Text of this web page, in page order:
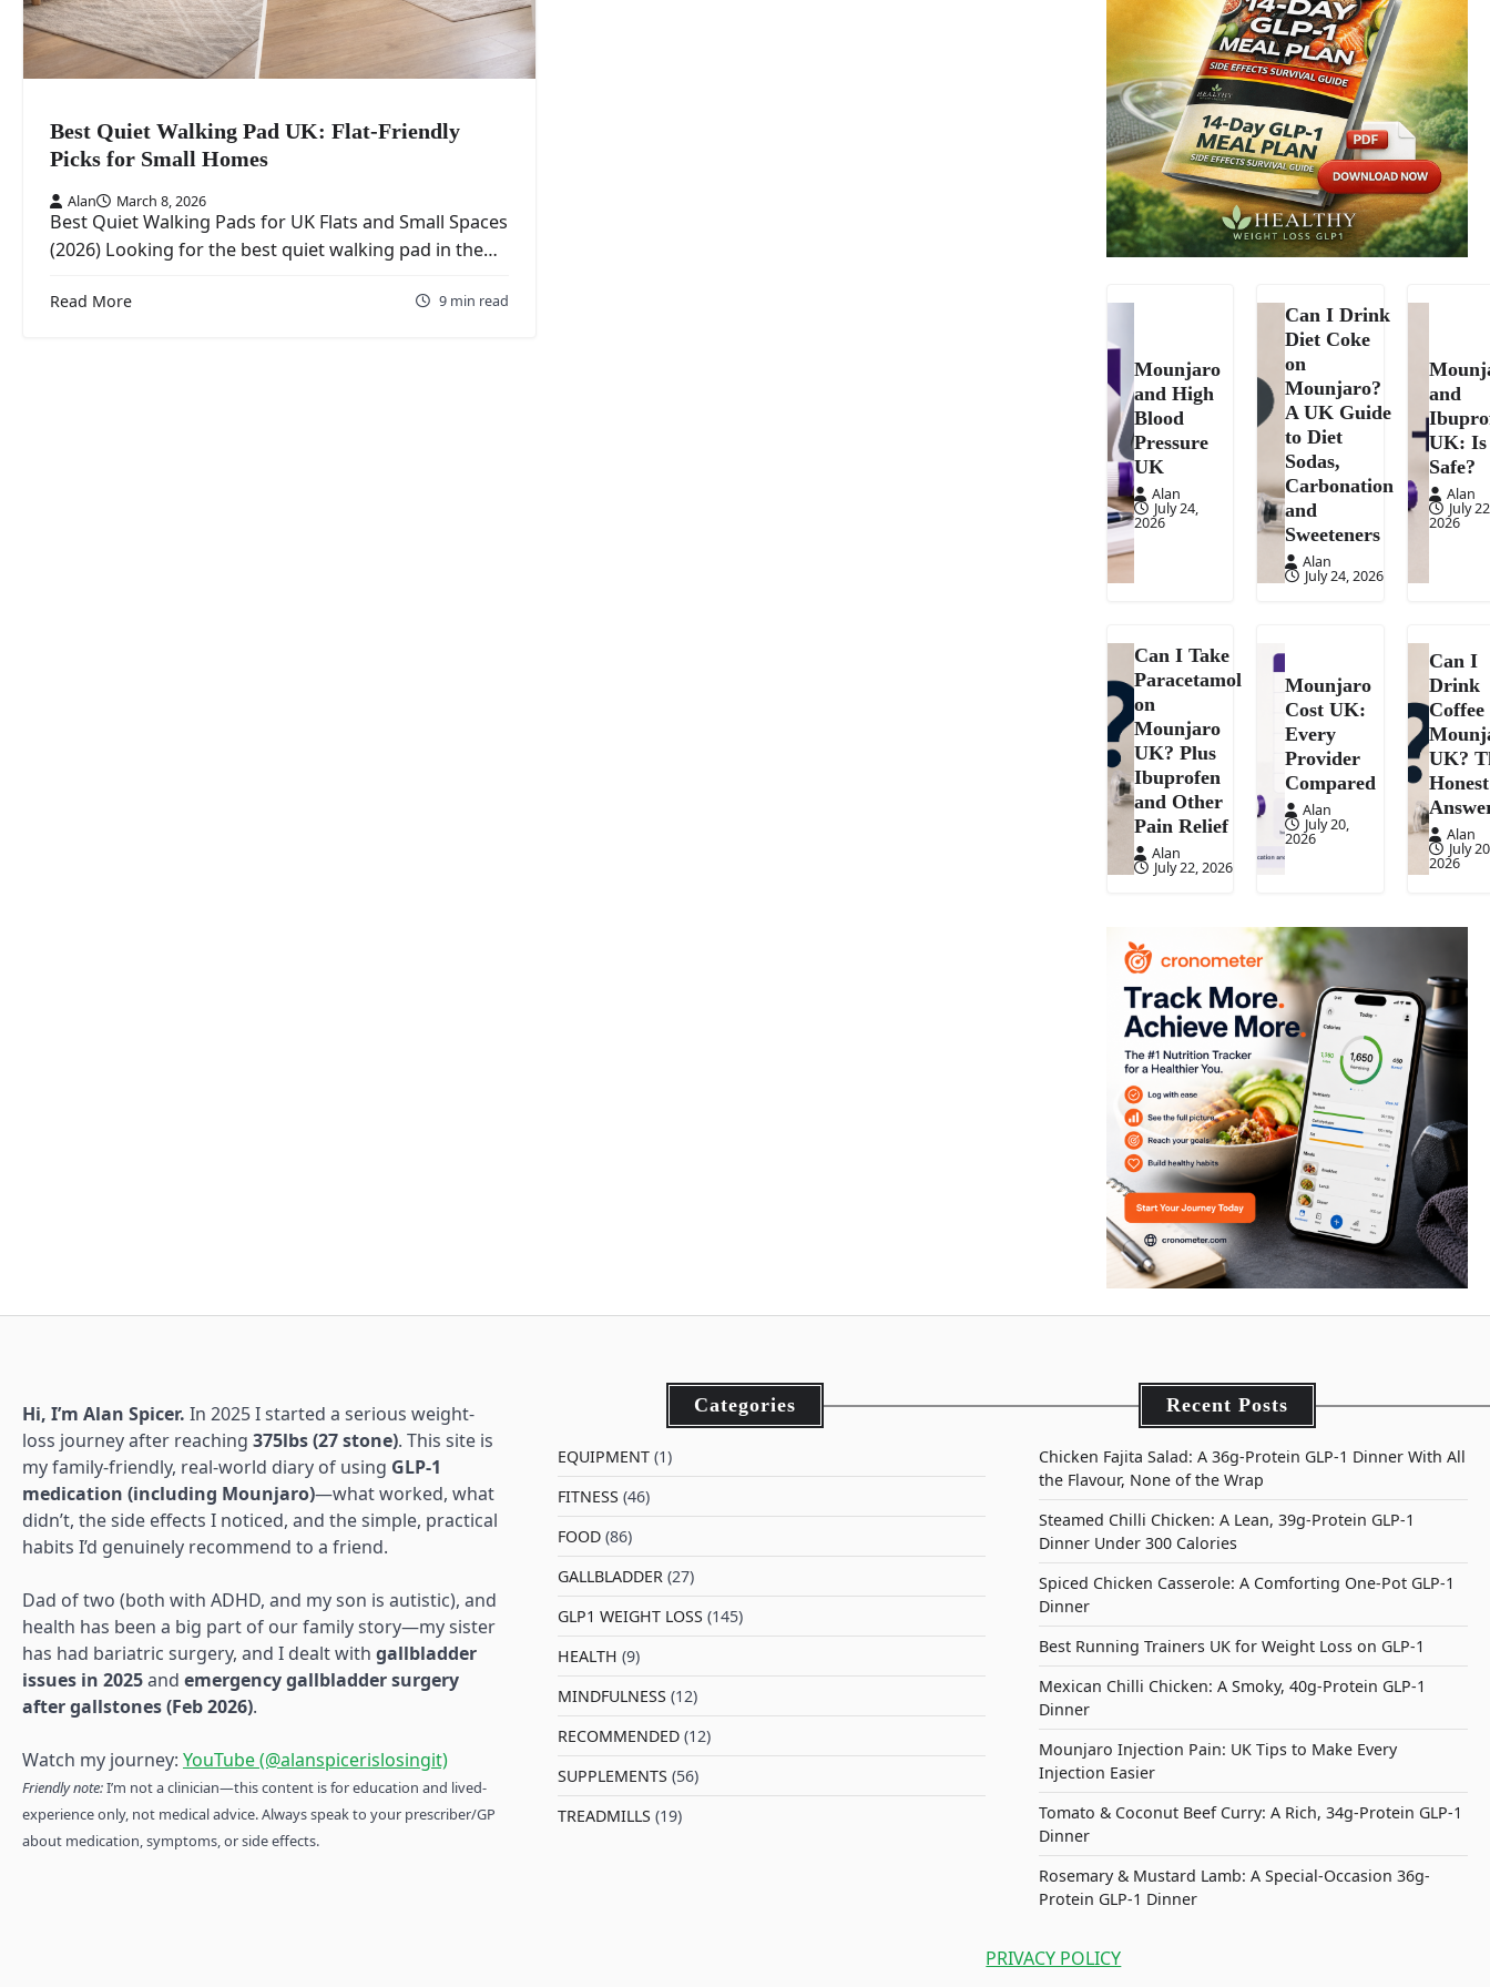
Best Quiet Walking Pad UK: Flat-Friendly
Picks for Small Homes
Alan March 8, 2026
Best Quiet Walking Pads for UK Flats and Small Spaces
(2026) Looking for the best quiet walking pad in the…
Read More 9 min read
Mounjaro
and High
Blood
Pressure
UK
Alan
July 24,
2026
Can I Drink
Diet Coke
on
Mounjaro?
A UK Guide
to Diet
Sodas,
Carbonation
and
Sweeteners
Alan
July 24, 2026
and
UK:
Safe?
Alan
July
2026
Can I Take
Paracetamol
on
Mounjaro
UK? Plus
Ibuprofen
and Other
Pain Relief
Alan
July 22, 2026
Mounjaro
Cost UK:
Every
Provider
Compared
Alan
July 20,
2026
Can I
Drink
Coffee
UK?
Honest
Alan
July
2026
Hi, I’m Alan Spicer. In 2025 I started a serious weight-
loss journey after reaching 375lbs (27 stone). This site is
my family-friendly, real-world diary of using GLP-1
medication (including Mounjaro)—what worked, what
didn’t, the side effects I noticed, and the simple, practical
habits I’d genuinely recommend to a friend.
Dad of two (both with ADHD, and my son is autistic), and
health has been a big part of our family story—my sister
has had bariatric surgery, and I dealt with gallbladder
issues in 2025and emergency gallbladder surgery
after gallstones (Feb 2026).
Watch my journey: YouTube (@alanspicerislosingit)
Friendly note:I’m not a clinician—this content is for education and lived-
experience only, not medical advice. Always speak to your prescriber/GP
about medication, symptoms, or side effects.
Categories
EQUIPMENT(1)
FITNESS (46)
FOOD(86)
GALLBLADDER(27)
GLP1 WEIGHT LOSS (145)
HEALTH (9)
MINDFULNESS (12)
RECOMMENDED(12)
SUPPLEMENTS (56)
TREADMILLS (19)
Recent Posts
Chicken Fajita Salad: A 36g-Protein GLP-1 Dinner With All
the Flavour, None of the Wrap
Steamed Chilli Chicken: A Lean, 39g-Protein GLP-1
Dinner Under 300 Calories
Spiced Chicken Casserole: A Comforting One-Pot GLP-1
Dinner
Best Running Trainers UK for Weight Loss on GLP-1
Mexican Chilli Chicken: A Smoky, 40g-Protein GLP-1
Dinner
Mounjaro Injection Pain: UK Tips to Make Every
Injection Easier
Tomato & Coconut Beef Curry: A Rich, 34g-Protein GLP-1
Dinner
Rosemary & Mustard Lamb: A Special-Occasion 36g-
Protein GLP-1 Dinner
PRIVACY POLICY